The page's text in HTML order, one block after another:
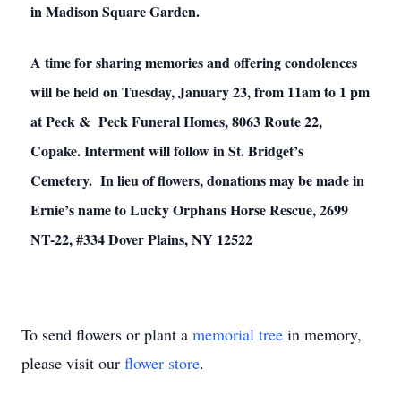
in Madison Square Garden.
A time for sharing memories and offering condolences
will be held on Tuesday, January 23, from 11am to 1 pm
at Peck & Peck Funeral Homes, 8063 Route 22,
Copake. Interment will follow in St. Bridget’s
Cemetery. In lieu of flowers, donations may be made in
Ernie’s name to Lucky Orphans Horse Rescue, 2699
NT-22, #334 Dover Plains, NY 12522
To send flowers or plant a memorial tree in memory,
please visit our flower store.